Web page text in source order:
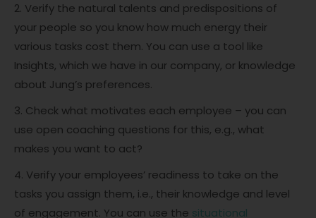
2. Verify the natural talents and predispositions of
your people so you know how much energy their
various tasks cost them. You can use a tool like
Insights, which we have in our company, or knowledge
about Jung’s preferences.
3. Check what motivates each employee – you can
use open coaching questions for this, e.g., what
makes you want to act?
4. Verify your employees’ readiness to take on the
tasks you assign them, i.e., their knowledge and level
of engagement. You can use the situational